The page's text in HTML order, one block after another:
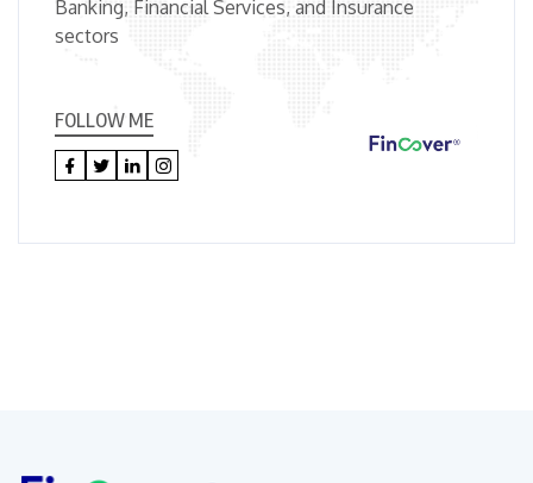
Banking, Financial Services, and Insurance
sectors
FOLLOW ME